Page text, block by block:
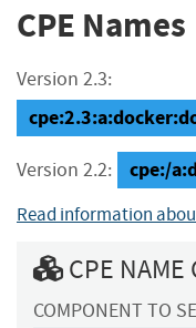
CPE Names
Version 2.3:
Version 2.2: cpe:/
Read information
CPE NAME
COMPONENT TO